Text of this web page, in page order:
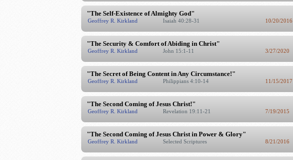
"The Self-Existence of Almighty God"
Geoffrey R. Kirkland Isaiah 40:28-31 10/20/2016
"The Security & Comfort of Abiding in Christ"
Geoffrey R. Kirkland John 15:1-11 3/27/2020
"The Secret of Being Content in Any Circumstance!"
Geoffrey R. Kirkland Philippians 4:10-14 11/15/2017
"The Second Coming of Jesus Christ!"
Geoffrey R. Kirkland Revelation 19:11-21 7/19/2015
"The Second Coming of Jesus Christ in Power & Glory"
Geoffrey R. Kirkland Selected Scriptures 8/21/2016